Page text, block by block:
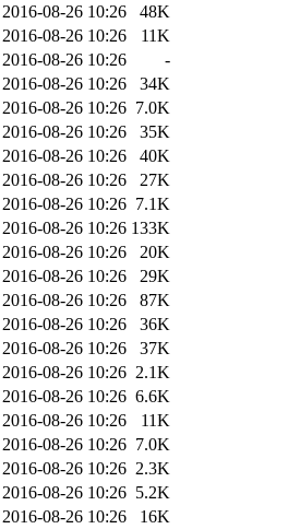
2016-08-26 10:26
48K
2016-08-26 10:26
11K
2016-08-26 10:26
-
2016-08-26 10:26
34K
2016-08-26 10:26 7.0K
2016-08-26 10:26
35K
2016-08-26 10:26
40K
2016-08-26 10:26
27K
2016-08-26 10:26 7.1K
2016-08-26 10:26 133K
2016-08-26 10:26
20K
2016-08-26 10:26
29K
2016-08-26 10:26
87K
2016-08-26 10:26
36K
2016-08-26 10:26
37K
2016-08-26 10:26 2.1K
2016-08-26 10:26 6.6K
2016-08-26 10:26
11K
2016-08-26 10:26 7.0K
2016-08-26 10:26 2.3K
2016-08-26 10:26 5.2K
2016-08-26 10:26
16K